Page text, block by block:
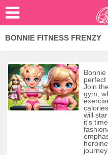
BONNIE FITNESS FRENZY
perfect
Join
gym,
will
it's